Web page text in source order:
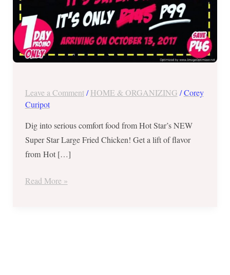
Leave a Comment /HOME & ORGANIZING /Corey
Curipot
Dig into serious comfort food from Hot Star’s NEW
Super Star Large Fried Chicken! Get a lift of flavor
from Hot […]
ONLY
Read More »